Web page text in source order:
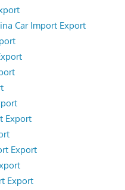
Car Import Export
Export
Export
Export